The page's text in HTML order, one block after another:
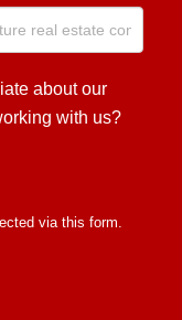
about our
with us?
via this form.